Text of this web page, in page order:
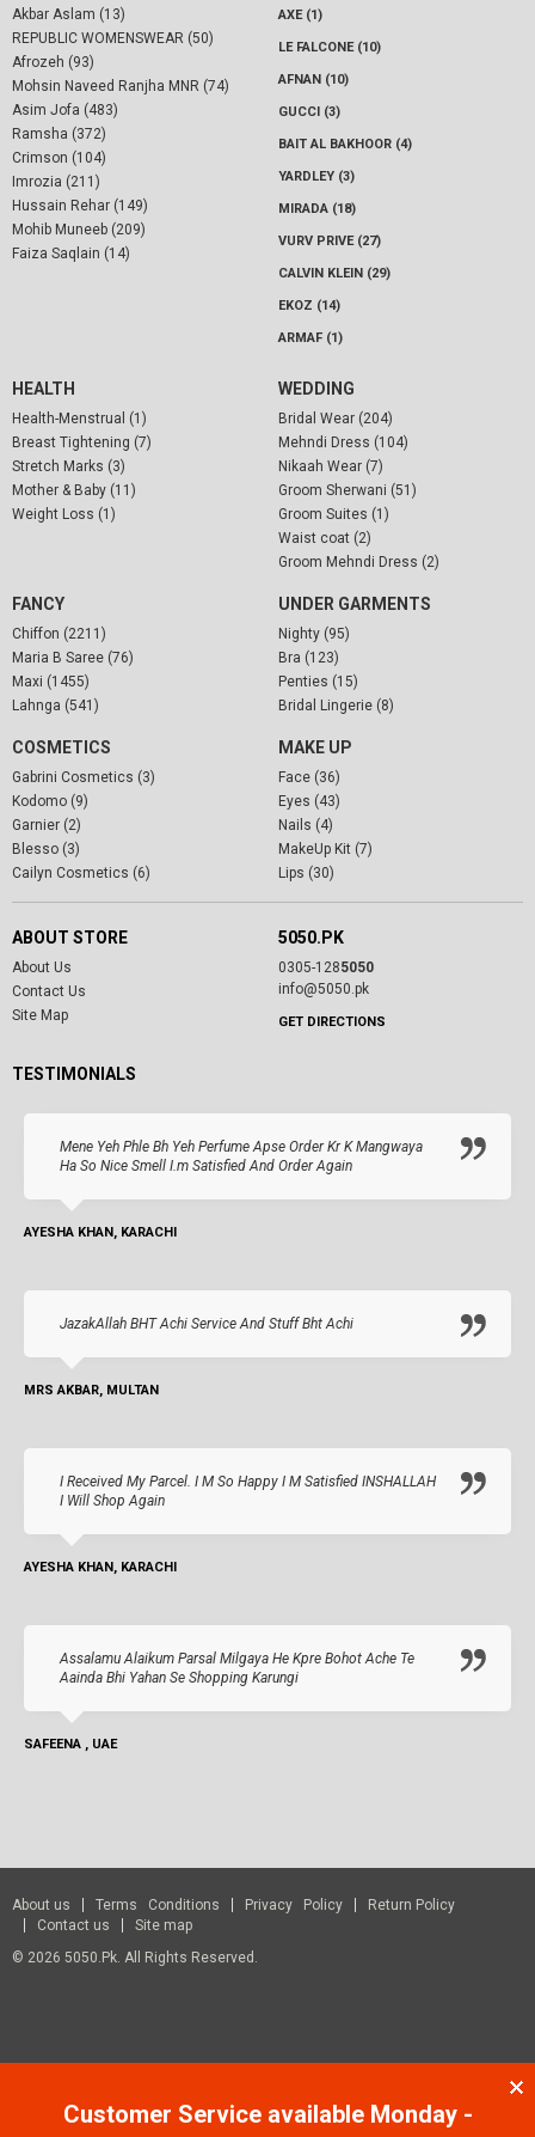
Akbar Aslam (13)
REPUBLIC WOMENSWEAR (50)
Afrozeh (93)
Mohsin Naveed Ranjha MNR (74)
Asim Jofa (483)
Ramsha (372)
Crimson (104)
Imrozia (211)
Hussain Rehar (149)
Mohib Muneeb (209)
Faiza Saqlain (14)
AXE (1)
LE FALCONE (10)
AFNAN (10)
GUCCI (3)
BAIT AL BAKHOOR (4)
YARDLEY (3)
MIRADA (18)
VURV PRIVE (27)
CALVIN KLEIN (29)
EKOZ (14)
ARMAF (1)
HEALTH
Health-Menstrual (1)
Breast Tightening (7)
Stretch Marks (3)
Mother & Baby (11)
Weight Loss (1)
WEDDING
Bridal Wear (204)
Mehndi Dress (104)
Nikaah Wear (7)
Groom Sherwani (51)
Groom Suites (1)
Waist coat (2)
Groom Mehndi Dress (2)
FANCY
Chiffon (2211)
Maria B Saree (76)
Maxi (1455)
Lahnga (541)
UNDER GARMENTS
Nighty (95)
Bra (123)
Penties (15)
Bridal Lingerie (8)
COSMETICS
Gabrini Cosmetics (3)
Kodomo (9)
Garnier (2)
Blesso (3)
Cailyn Cosmetics (6)
MAKE UP
Face (36)
Eyes (43)
Nails (4)
MakeUp Kit (7)
Lips (30)
ABOUT STORE
About Us
Contact Us
Site Map
5050.PK
0305-1285050
info@5050.pk
GET DIRECTIONS
TESTIMONIALS
Mene Yeh Phle Bh Yeh Perfume Apse Order Kr K Mangwaya
Ha So Nice Smell I.m Satisfied And Order Again
AYESHA KHAN, KARACHI
JazakAllah BHT Achi Service And Stuff Bht Achi
MRS AKBAR, MULTAN
I Received My Parcel. I M So Happy I M Satisfied INSHALLAH
I Will Shop Again
AYESHA KHAN, KARACHI
Assalamu Alaikum Parsal Milgaya He Kpre Bohot Ache Te
Aainda Bhi Yahan Se Shopping Karungi
SAFEENA , UAE
About us Terms Conditions Privacy Policy
Return Policy
Contact us
Site map
© 2026 5050.pk. All Rights Reserved.
Customer Service available Monday -